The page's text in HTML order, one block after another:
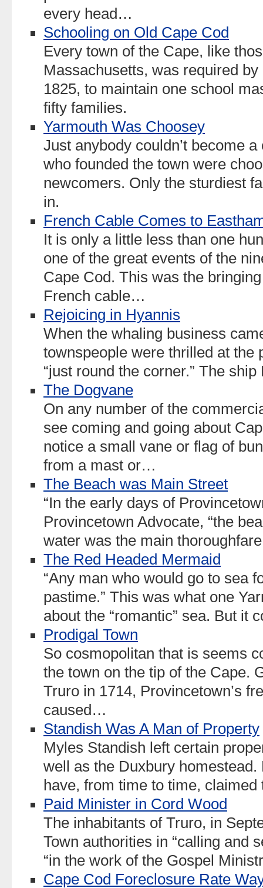
every head…
Schooling on Old Cape Cod
Every town of the Cape, like
Massachusetts, was required
1825, to maintain one school
fifty families.
Yarmouth Was Choosey
Just anybody couldn’t become
who founded the town were
newcomers. Only the sturdiest
in.
French Cable Comes to
It is only a little less than one
one of the great events of the
Cape Cod. This was the
French cable…
Rejoicing in Hyannis
When the whaling business
townspeople were thrilled at the
“just round the corner.” The
The Dogvane
On any number of the
see coming and going about
notice a small vane or flag of
from a mast or…
The Beach was Main Street
“In the early days of
Provincetown Advocate, “the
water was the main
The Red Headed Mermaid
“Any man who would go to sea
pastime.” This was what one
about the “romantic” sea. But it
Prodigal Town
So cosmopolitan that is seems
the town on the tip of the Cape.
Truro in 1714, Provincetown’s
caused…
Standish Was A Man of Property
Myles Standish left certain
well as the Duxbury homestead.
have, from time to time,
Paid Minister in Cord Wood
The inhabitants of Truro, in
Town authorities in “calling and
“in the work of the Gospel
Cape Cod Foreclosure Rate